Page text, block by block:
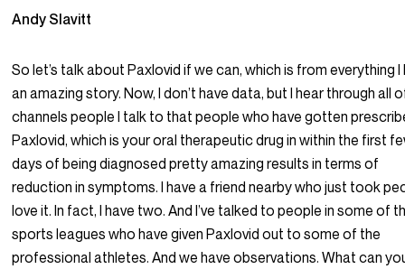
Andy Slavitt
So let’s talk about Paxlovid if we can, which is from everything I
an amazing story. Now, I don’t have data, but I hear through all
channels people I talk to that people who have gotten
Paxlovid, which is your oral therapeutic drug in within the first
days of being diagnosed pretty amazing results in terms of
reduction in symptoms. I have a friend nearby who just took
love it. In fact, I have two. And I’ve talked to people in some of
sports leagues who have given Paxlovid out to some of the
professional athletes. And we have observations. What can